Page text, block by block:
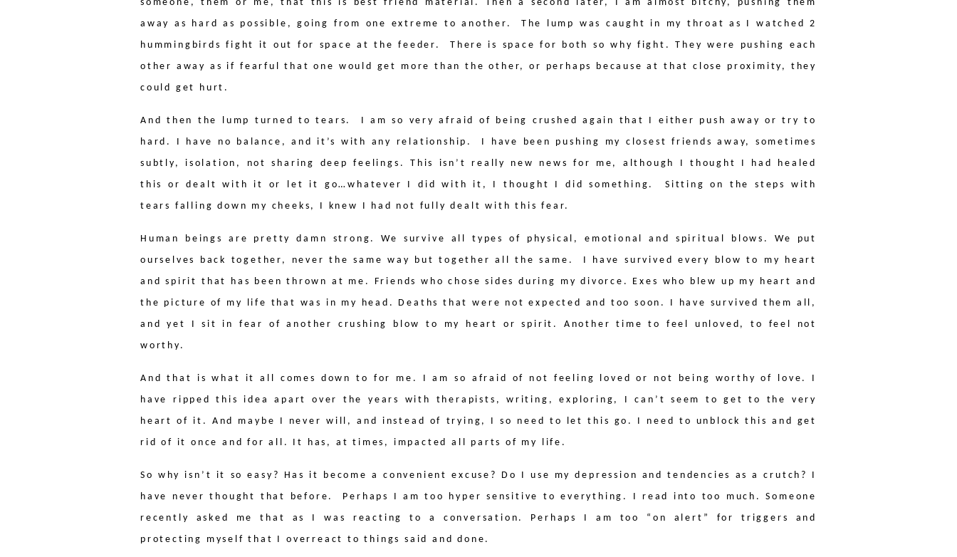
someone, them or me, that this is best friend material. Then a second later, I am almost bitchy, pushing them
away as hard as possible, going from one extreme to another.
The lump was caught in my throat as I watched 2
hummingbirds fight it out for space at the feeder.
There is space for both so why fight. They were pushing each
other away as if fearful that one would get more than the other, or perhaps because at that close proximity, they
could get hurt.
And then the lump turned to tears.
I am so very afraid of being crushed again that I either push away or try to
hard. I have no balance, and it’s with any relationship.
I have been pushing my closest friends away, sometimes
subtly, isolation, not sharing deep feelings. This isn’t really new news for me, although I thought I had healed
this or dealt with it or let it go…whatever I did with it, I thought I did something.
Sitting on the steps with
tears falling down my cheeks, I knew I had not fully dealt with this fear.
Human beings are pretty damn strong. We survive all types of physical, emotional and spiritual blows. We put
ourselves back together, never the same way but together all the same.
I have survived every blow to my heart
and spirit that has been thrown at me. Friends who chose sides during my divorce. Exes who blew up my heart and
the picture of my life that was in my head. Deaths that were not expected and too soon. I have survived them all,
and yet I sit in fear of another crushing blow to my heart or spirit. Another time to feel unloved, to feel not
worthy.
And that is what it all comes down to for me. I am so afraid of not feeling loved or not being worthy of love. I
have ripped this idea apart over the years with therapists, writing, exploring, I can’t seem to get to the very
heart of it. And maybe I never will, and instead of trying, I so need to let this go. I need to unblock this and get
rid of it once and for all. It has, at times, impacted all parts of my life.
So why isn’t it so easy? Has it become a convenient excuse? Do I use my depression and tendencies as a crutch? I
have never thought that before.
Perhaps I am too hyper sensitive to everything. I read into too much. Someone
recently asked me that as I was reacting to a conversation. Perhaps I am too “on alert” for triggers and
protecting myself that I overreact to things said and done.